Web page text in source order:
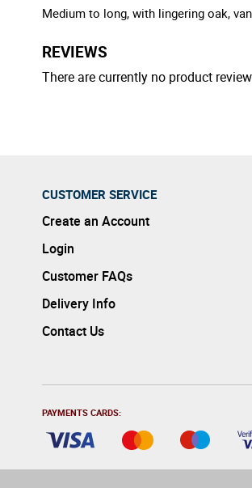
Medium to long, with lingering oak,
REVIEWS
There are currently no product
CUSTOMER SERVICE
Create an Account
Login
Customer FAQs
Delivery Info
Contact Us
PAYMENTS CARDS: